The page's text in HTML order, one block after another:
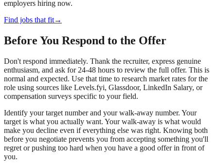
employers hiring now.
Find jobs that fit→
Before You Respond to the Offer
Don't respond immediately. Thank the recruiter, express genuine
enthusiasm, and ask for 24-48 hours to review the full offer. This is
normal and expected. Use that time to research market rates for the
role using sources like Levels.fyi, Glassdoor, LinkedIn Salary, or
compensation surveys specific to your field.
Identify your target number and your walk-away number. Your
target is what you actually want. Your walk-away is what would
make you decline even if everything else was right. Knowing both
before you negotiate prevents you from accepting something you'll
regret or pushing too hard when you have a good offer in front of
you.